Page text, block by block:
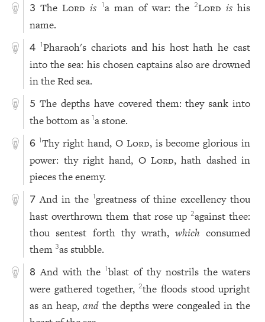
3 TheLord is 1a man of war: the2Lord is his
name.
4 1Pharaoh's chariots and his host hath he cast
into the sea: his chosen captains also are drowned
in the Red sea.
5 The depths have covered them: they sank into
the bottom as1a stone.
6 1Thy right hand, O Lord, is become glorious in
power: thy right hand, OLord, hath dashed in
pieces the enemy.
7 And in the 1greatness of thine excellency thou
hast overthrown them that rose up2against thee:
thou sentest forth thy wrath,which consumed
them3as stubble.
8 And with the 1blast of thy nostrils the waters
were gathered together,2the floods stood upright
as an heap,and the depths were congealed in the